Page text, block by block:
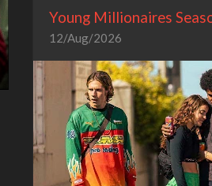
Young Millionaires
12/Aug/2026